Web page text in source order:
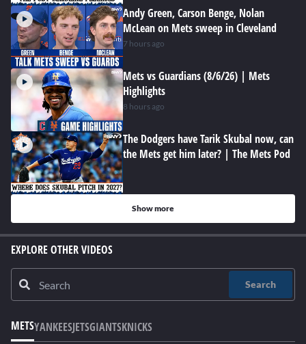
Andy Green, Carson Benge, Nolan
McLean on Mets sweep in Cleveland
7 hours ago
Mets vs Guardians (8/6/26) | Mets
Highlights
8 hours ago
The Dodgers have Tarik Skubal now, can
the Mets get him later? | The Mets Pod
Show more
EXPLORE OTHER VIDEOS
Search
METSYANKEESJETSGIANTSKNICKS